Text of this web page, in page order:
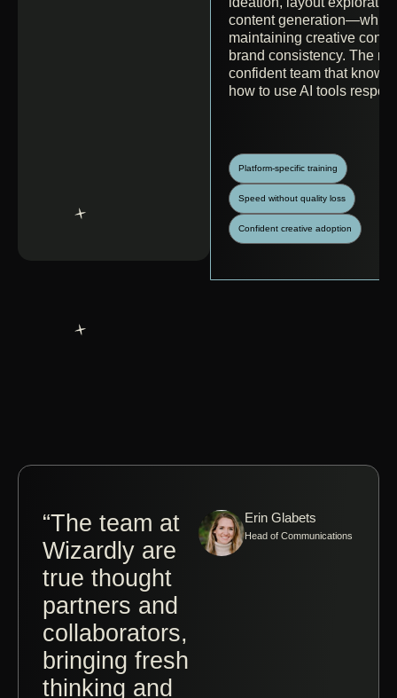
content generation—while
maintaining creative
brand consistency. The
confident team that knows
how to use AI tools
Platform-specific training
Speed without quality loss
Confident creative adoption
“The team at
Wizardly are
true thought
partners and
collaborators,
bringing fresh
thinking and
Erin Glabets
Head of Communications